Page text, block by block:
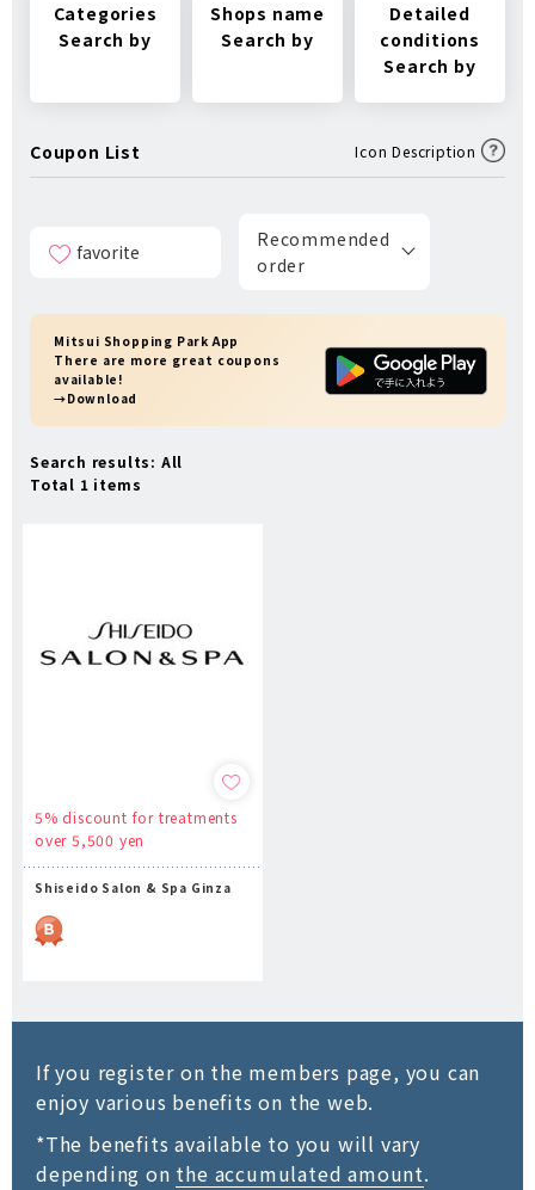
Categories
Search by
Shops name
Search by
Detailed
conditions
Search by
Coupon List Icon Description
Search results: All
Total 1 items
Mitsui Shopping Park App
There are more great coupons
available!
→Download
favorite
Recommended
order
5% discount for treatments
over 5,500 yen
Shiseido Salon & Spa Ginza
If you register on the members page, you can
enjoy various benefits on the web.
*The benefits available to you will vary
depending on the accumulated amount.